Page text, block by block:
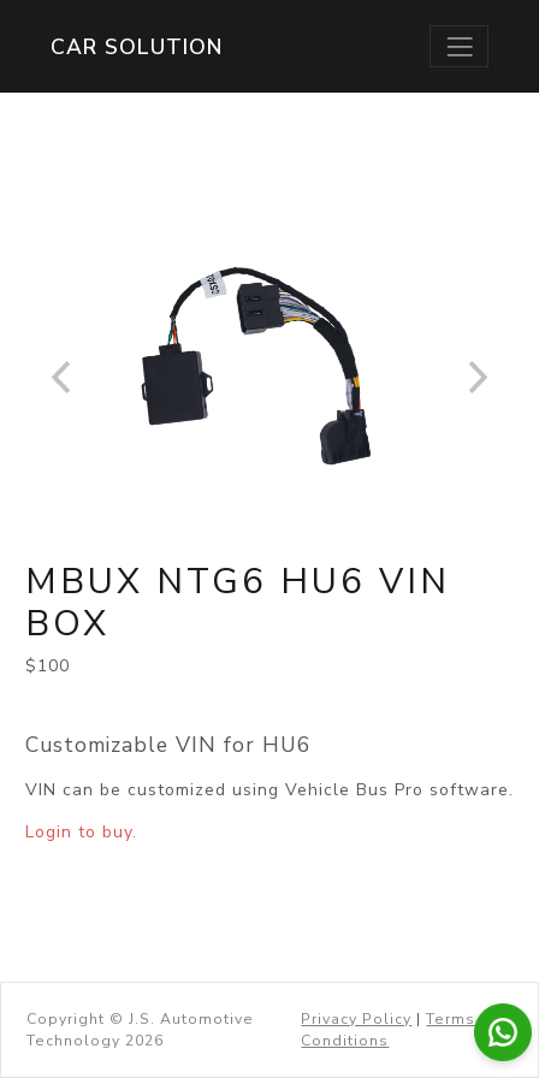
CAR SOLUTION
MBUX NTG6 HU6 VIN
BOX
$100
Customizable VIN for HU6
VIN can be customized using Vehicle Bus Pro software.
Login to buy.
Copyright © J.S. Automotive
Technology 2026
Privacy Policy |Terms &
Conditions